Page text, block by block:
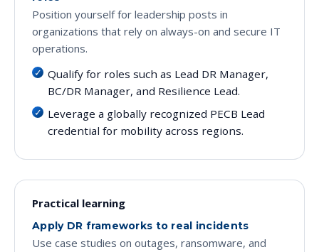
Position yourself for leadership posts in
organizations that rely on always-on and secure IT
operations.
Qualify for roles such as Lead DR Manager,
BC/DR Manager, and Resilience Lead.
Leverage a globally recognized PECB Lead
credential for mobility across regions.
Practical learning
Apply DR frameworks to real incidents
Use case studies on outages, ransomware, and